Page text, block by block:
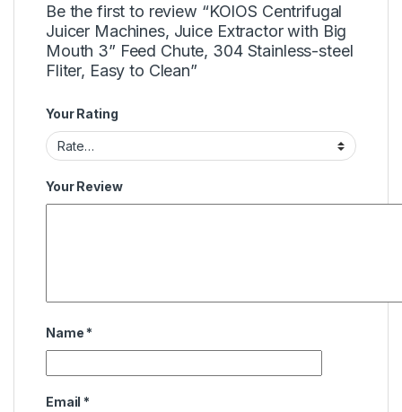
Be the first to review “KOIOS Centrifugal
Juicer Machines, Juice Extractor with Big
Mouth 3” Feed Chute, 304 Stainless-steel
Fliter, Easy to Clean”
Your Rating
Your Review
Name *
Email *